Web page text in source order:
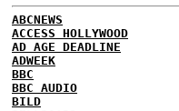
ABCNEWS
ACCESS HOLLYWOOD
AD AGE DEADLINE
ADWEEK
BBC
BBC AUDIO
BILD